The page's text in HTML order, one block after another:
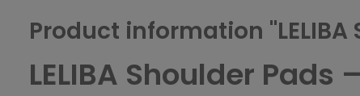
Product information "LELIBA
LELIBA Shoulder